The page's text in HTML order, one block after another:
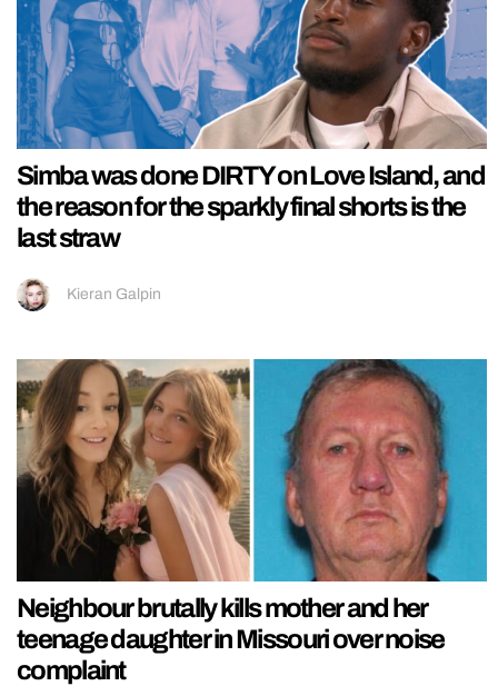
Simba was done DIRTY on Love Island, and
the reason for the sparkly final shorts is the
last straw
Kieran Galpin
Neighbour brutally kills mother and her
teenage daughter in Missouri over noise
complaint